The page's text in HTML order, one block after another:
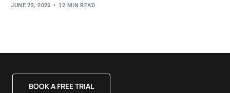
JUNE 22, 2026 12 MIN READ
BOOK A FREE TRIAL